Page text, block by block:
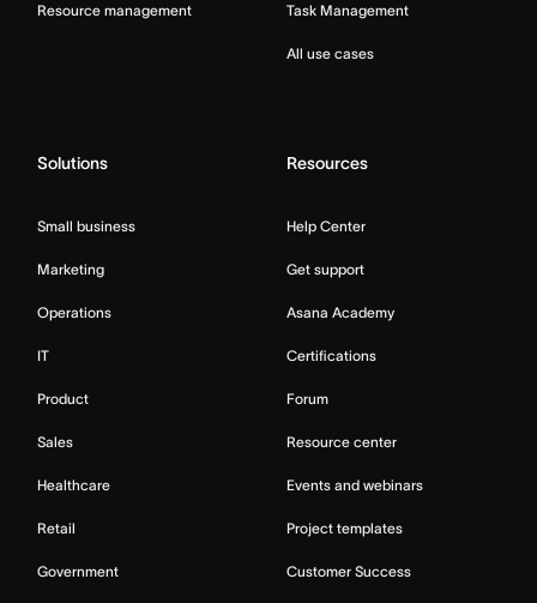
Resource management Task Management
All use cases
Solutions
Small business
Marketing
Operations
IT
Product
Sales
Healthcare
Retail
Government
Resources
Help Center
Get support
Asana Academy
Certifications
Forum
Resource center
Events and webinars
Project templates
Customer Success